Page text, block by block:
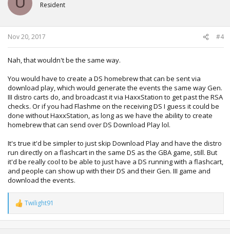
o
n
s
:
Resident
Nov 20, 2017 #4
Nah, that wouldn't be the same way.
You would have to create a DS homebrew that can be sent via
download play, which would generate the events the same way Gen.
III distro carts do, and broadcast it via HaxxStation to get past the RSA
checks. Or if you had Flashme on the receiving DS I guess it could be
done without HaxxStation, as long as we have the ability to create
homebrew that can send over DS Download Play lol.
It's true it'd be simpler to just skip Download Play and have the distro
run directly on a flashcart in the same DS as the GBA game, still. But
it'd be really cool to be able to just have a DS running with a flashcart,
and people can show up with their DS and their Gen. III game and
download the events.
R
e
a
Twilight91